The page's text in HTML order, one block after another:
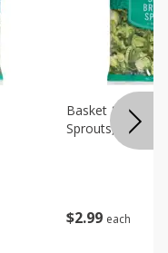
$2 99 each
Basket & Bushel
Sprouts,